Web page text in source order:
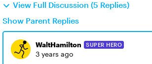
View Full Discussion (5 Replies)
Show Parent Replies
WaltHamilton SUPER HERO
3 years ago